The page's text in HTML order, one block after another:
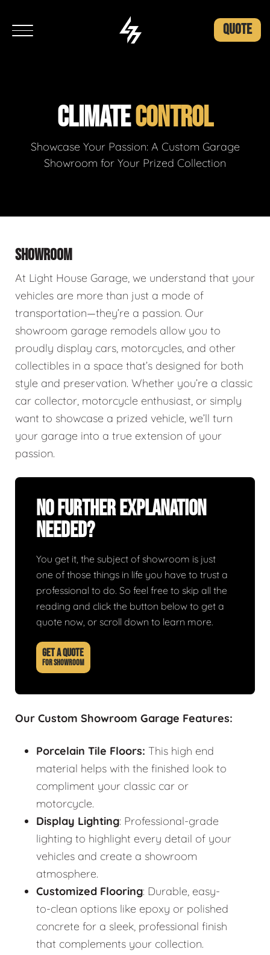
QUOTE
CLIMATECONTROL
Showcase Your Passion: A Custom Garage
Showroom for Your Prized Collection
SHOWROOM
At Light House Garage, we understand that your
vehicles are more than just a mode of
transportation—they’re a passion. Our
showroom garage remodels allow you to
proudly display cars, motorcycles, and other
collectibles in a space that’s designed for both
style and preservation. Whether you’re a classic
car collector, motorcycle enthusiast, or simply
want to showcase a prized vehicle, we’ll turn
your garage into a true extension of your
passion.
No Further Explanation
Needed?
You get it, the subject of showroom is just
one of those things in life you have to trust a
professional to do. So feel free to skip all the
reading and click the button below to get a
quote now, or scroll down to learn more.
GET A QUOTE
FOR SHOWROOM
Our Custom Showroom Garage Features:
Porcelain Tile Floors: This high end
material helps with the finished look to
compliment your classic car or
motorcycle.
Display Lighting: Professional-grade
lighting to highlight every detail of your
vehicles and create a showroom
atmosphere.
Customized Flooring: Durable, easy-
to-clean options like epoxy or polished
concrete for a sleek, professional finish
that complements your collection.